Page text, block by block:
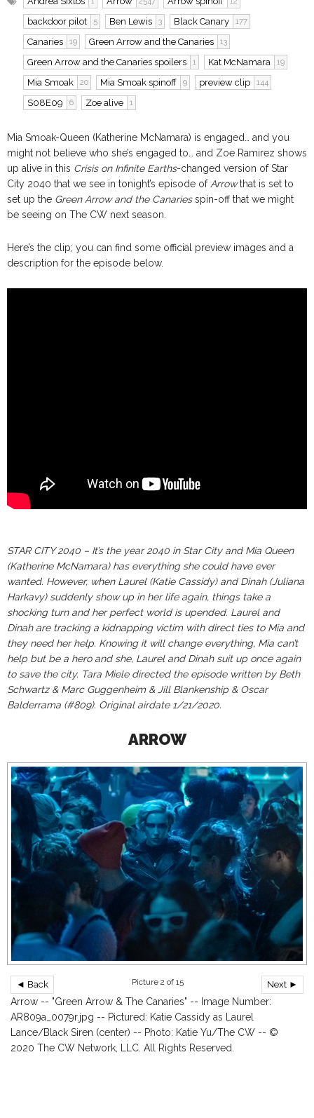
backdoor pilot 5 Ben Lewis 3 Black Canary 177
Canaries 19 Green Arrow and the Canaries 13
Green Arrow and the Canaries spoilers 1 Kat McNamara 19
Mia Smoak 20 Mia Smoak spinoff 9 preview clip 144
S08E09 6 Zoe alive 1
Mia Smoak-Queen (Katherine McNamara) is engaged… and you
might not believe who she’s engaged to… and Zoe Ramirez shows
up alive in this Crisis on Infinite Earths-changed version of Star
City 2040 that we see in tonight’s episode of Arrowthat is set to
set up the Green Arrow and the Canariesspin-off that we might
be seeing on The CW next season.
Here’s the clip; you can find some official preview images and a
description for the episode below.
STAR CITY 2040 – It’s the year 2040 in Star City and Mia Queen
(Katherine McNamara) has everything she could have ever
wanted. However, when Laurel (Katie Cassidy) and Dinah (Juliana
Harkavy) suddenly show up in her life again, things take a
shocking turn and her perfect world is upended. Laurel and
Dinah are tracking a kidnapping victim with direct ties to Mia and
they need her help. Knowing it will change everything, Mia can’t
help but be a hero and she, Laurel and Dinah suit up once again
to save the city. Tara Miele directed the episode written by Beth
Schwartz & Marc Guggenheim & Jill Blankenship & Oscar
Balderrama (#809). Original airdate 1/21/2020.
ARROW
◄ Back Next ►
Picture 2 of 15
Arrow -- "Green Arrow & The Canaries" -- Image Number:
AR809a_0079r.jpg -- Pictured: Katie Cassidy as Laurel
Lance/Black Siren (center) -- Photo: Katie Yu/The CW -- ©
2020 The CW Network, LLC. All Rights Reserved.